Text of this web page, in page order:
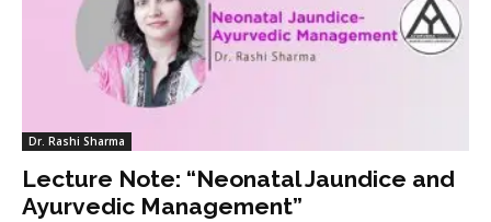
Dr. Rashi Sharma
Lecture Note: “Neonatal Jaundice and
Ayurvedic Management”